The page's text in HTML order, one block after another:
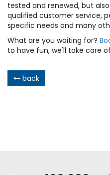
tested and renewed, but
qualified customer service,
specific needs and many
What are you waiting for?
to have fun, we'll take care
back